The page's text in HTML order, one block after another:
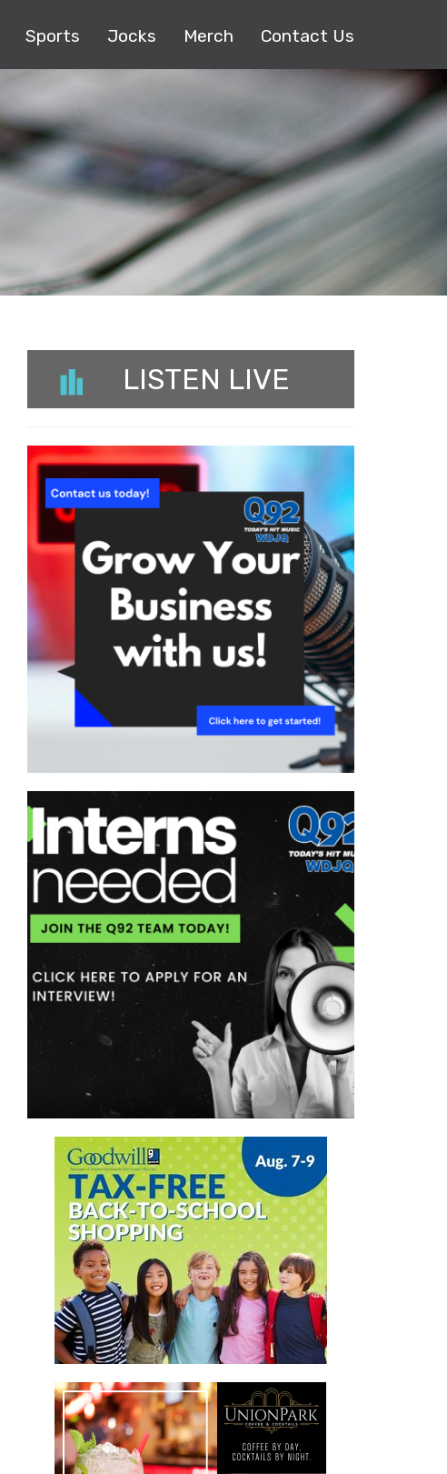
Sports Jocks Merch Contact Us
LISTEN LIVE